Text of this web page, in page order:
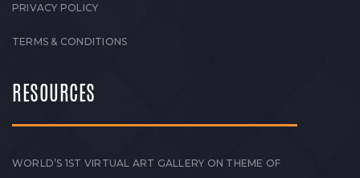
PRIVACY POLICY
TERMS & CONDITIONS
RESOURCES
WORLD’S 1ST VIRTUAL ART GALLERY ON THEME OF